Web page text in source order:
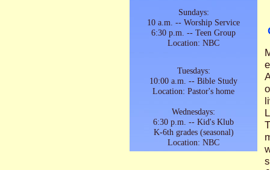
Sundays:
10 a.m. -- Worship Service
6:30 p.m. -- Teen Group
Location: NBC
Tuesdays:
10:00 a.m. -- Bible Study
Location: Pastor's home
Wednesdays:
6:30 p.m. -- Kid's Klub
K-6th grades (seasonal)
Location: NBC